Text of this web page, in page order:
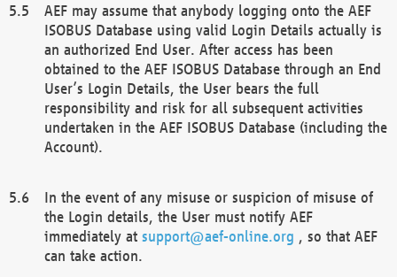
AEF may assume that anybody logging onto the AEF
ISOBUS Database using valid Login Details actually is
an authorized End User. After access has been
obtained to the AEF ISOBUS Database through an End
User’s Login Details, the User bears the full
responsibility and risk for all subsequent activities
undertaken in the AEF ISOBUS Database (including the
Account).
In the event of any misuse or suspicion of misuse of
the Login details, the User must notify AEF
immediately at support@aef-online.org , so that AEF
can take action.